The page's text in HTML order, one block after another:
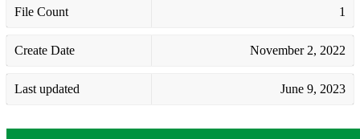
File Count 1
Create Date November 2, 2022
Last updated June 9, 2023